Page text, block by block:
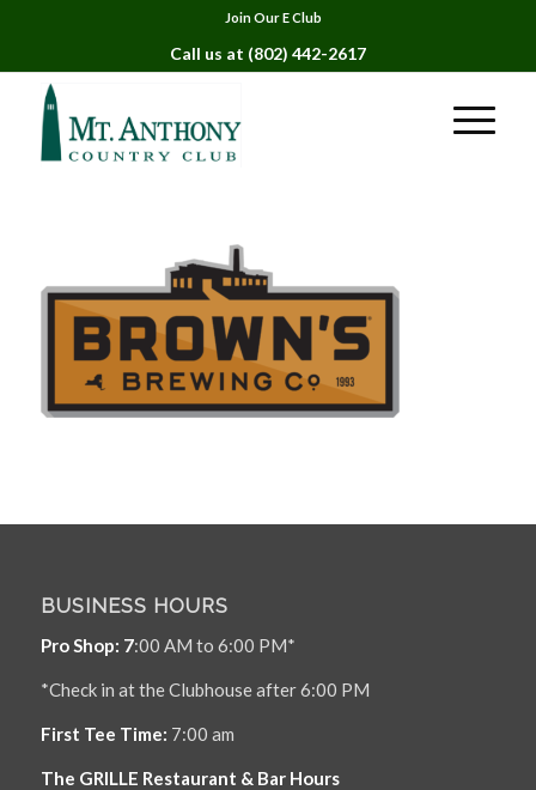
Join Our E Club
Call us at (802) 442-2617
BUSINESS HOURS
Pro Shop: 7:00 AM to 6:00 PM*
*Check in at the Clubhouse after 6:00 PM
First Tee Time: 7:00 am
The GRILLE Restaurant & Bar Hours